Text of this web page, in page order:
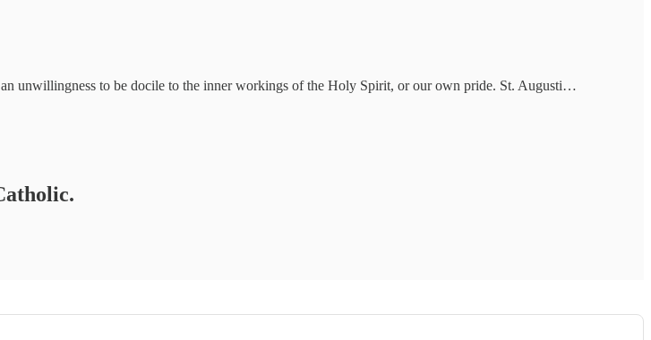
unwillingness to be docile to the inner workings of the Holy Spirit, or our own pride. St. Augusti…